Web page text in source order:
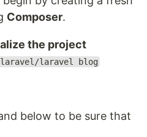
Composer.
the project
laravel/laravel blog
below to be sure that